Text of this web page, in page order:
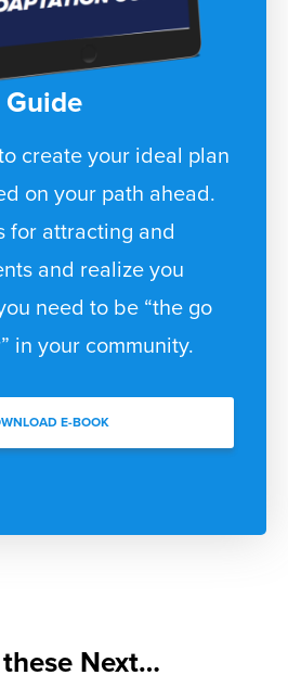
create your ideal plan
on your path ahead.
for attracting and
and realize you
need to be “the go
in your community.
E-BOOK
Next…